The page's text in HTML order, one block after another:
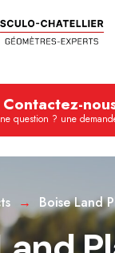
Contactez-
question ? une
Boise Land